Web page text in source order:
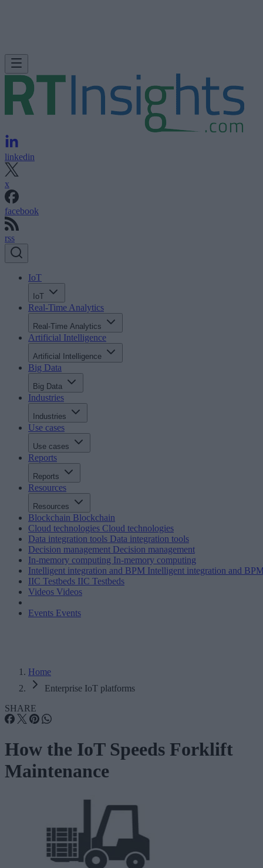
linkedin
x
facebook
rss
IoT
IoT
Real-Time Analytics
Real-Time Analytics
Artificial Intelligence
Artificial Intelligence
Big Data
Big Data
Industries
Industries
Use cases
Use cases
Reports
Reports
Resources
Resources
Blockchain Blockchain
Cloud technologies Cloud technologies
Data integration tools Data integration tools
Decision management Decision management
In-memory computing In-memory computing
Intelligent integration and BPM Intelligent integration and
IIC Testbeds IIC Testbeds
Videos Videos
Events Events
Home
Enterprise IoT platforms
SHARE
How the IoT Speeds Forklift
Maintenance